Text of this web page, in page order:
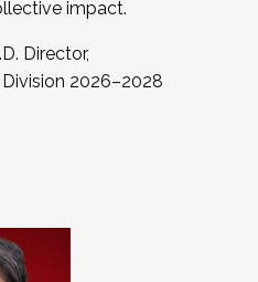
impact.
Director,
2026–2028